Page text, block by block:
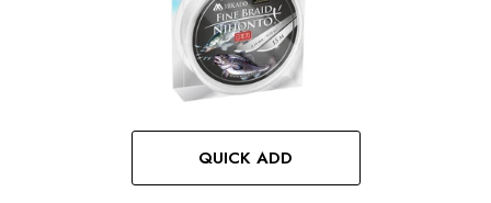
QUICK ADD